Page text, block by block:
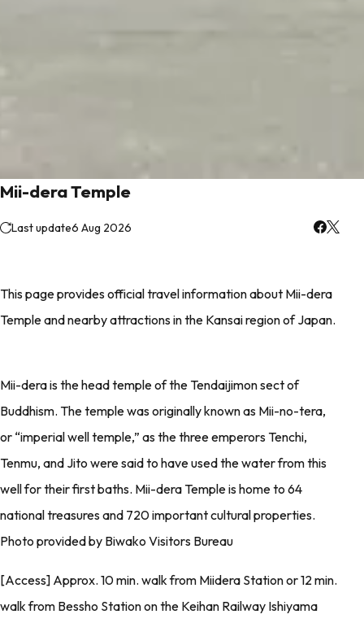
Mii-dera Temple
Last update6 Aug 2026
This page provides official travel information about Mii-dera
Temple and nearby attractions in the Kansai region of Japan.
Mii-dera is the head temple of the Tendaijimon sect of
Buddhism. The temple was originally known as Mii-no-tera,
or “imperial well temple,” as the three emperors Tenchi,
Tenmu, and Jito were said to have used the water from this
well for their first baths. Mii-dera Temple is home to 64
national treasures and 720 important cultural properties.
Photo provided by Biwako Visitors Bureau
[Access] Approx. 10 min. walk from Miidera Station or 12 min.
walk from Bessho Station on the Keihan Railway Ishiyama